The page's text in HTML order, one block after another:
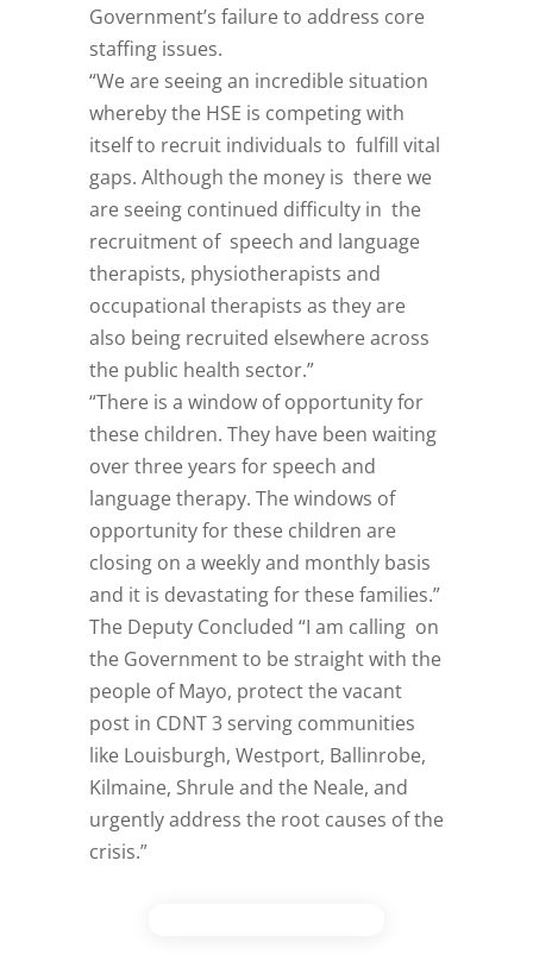
Government’s failure to address core
staffing issues.
“We are seeing an incredible situation
whereby the HSE is competing with
itself to recruit individuals to fulfill vital
gaps. Although the money is there we
are seeing continued difficulty in the
recruitment of speech and language
therapists, physiotherapists and
occupational therapists as they are
also being recruited elsewhere across
the public health sector.”
“There is a window of opportunity for
these children. They have been waiting
over three years for speech and
language therapy. The windows of
opportunity for these children are
closing on a weekly and monthly basis
and it is devastating for these families.”
The Deputy Concluded “I am calling on
the Government to be straight with the
people of Mayo, protect the vacant
post in CDNT 3 serving communities
like Louisburgh, Westport, Ballinrobe,
Kilmaine, Shrule and the Neale, and
urgently address the root causes of the
crisis.”